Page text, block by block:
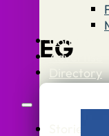
Contact
Advertise
Directory
EG